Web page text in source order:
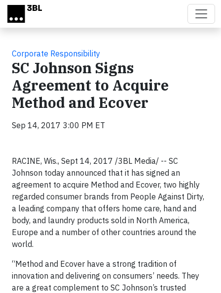
Skip to main content
Corporate Responsibility
SC Johnson Signs
Agreement to Acquire
Method and Ecover
Sep 14, 2017 3:00 PM ET
RACINE, Wis., Sept 14, 2017 /3BL Media/ -- SC
Johnson today announced that it has signed an
agreement to acquire Method and Ecover, two highly
regarded consumer brands from People Against Dirty,
a leading company that offers home care, hand and
body, and laundry products sold in North America,
Europe and a number of other countries around the
world.
“Method and Ecover have a strong tradition of
innovation and delivering on consumers’ needs. They
are a great complement to SC Johnson’s trusted